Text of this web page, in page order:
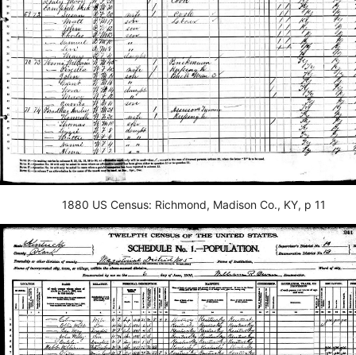
1880 US Census: Richmond, Madison Co., KY, p 11